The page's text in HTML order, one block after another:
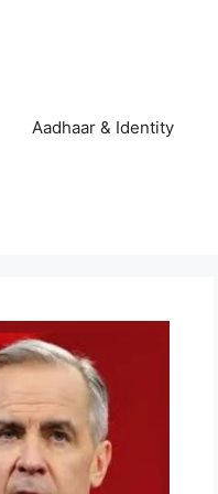
Aadhaar & Identity